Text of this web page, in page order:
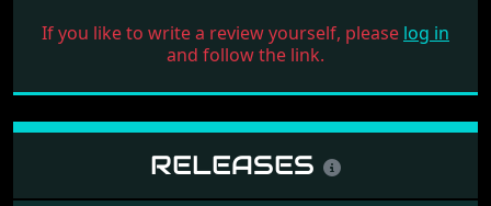
If you like to write a review yourself, please log in
and follow the link.
RELEASES